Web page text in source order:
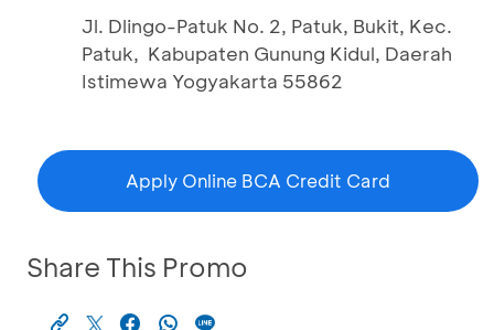
Jl. Dlingo-Patuk No. 2, Patuk, Bukit, Kec.
Patuk, Kabupaten Gunung Kidul, Daerah
Istimewa Yogyakarta 55862
Apply Online BCA Credit Card
Share This Promo